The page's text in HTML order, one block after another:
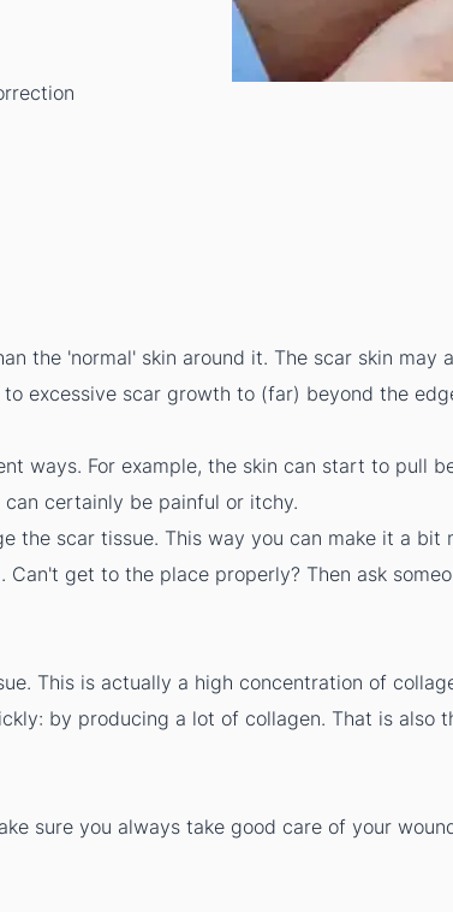
the 'normal' skin around it. The scar skin may
excessive scar growth to (far) beyond the
ways. For example, the skin can start to pull
certainly be painful or itchy.
the scar tissue. This way you can make it a bit
get to the place properly? Then ask
This is actually a high concentration of
by producing a lot of collagen. That is also
sure you always take good care of your